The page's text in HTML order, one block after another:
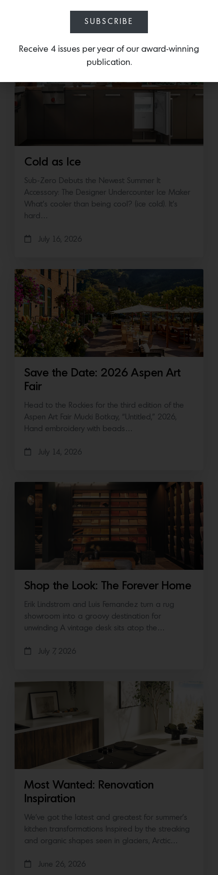
More news:
Cold as Ice
Sub-Zero Debuts the Newest Summer It
Accessory: The Designer Undercounter Ice Maker
What’s cooler than being cool? (ice cold). It’s
hard…
July 16, 2026
Save the Date: 2026 Aspen Art
Fair
Head to the Rockies for the third edition of the
Aspen Art Fair Mucki Botkay, “Untitled,” 2026,
Hand embroidery with beads…
July 14, 2026
Shop the Look: The Forever Home
Erik Lindstrom and Luis Fernandez turn a rug
showroom into a groovy destination for
unwinding A vintage desk sits atop the…
July 7, 2026
Most Wanted: Renovation
Inspiration
We’ve got the latest and greatest for summer’s
kitchen transformations Inspired by the streaking
and organic shapes seen in glaciers, Arctic…
June 26, 2026
SUBSCRIBE
Receive 4 issues per year of our award-winning
publication.